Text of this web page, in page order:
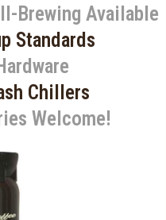
Brewing Available
Standards
Chillers
Welcome!